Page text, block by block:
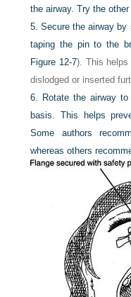
the airway. Try the
5.Secure the airway
taping the pin to the
Figure 12-7). This helps
dislodged or inserted
6. Rotate the airway
basis. This helps
Some authors
whereas others